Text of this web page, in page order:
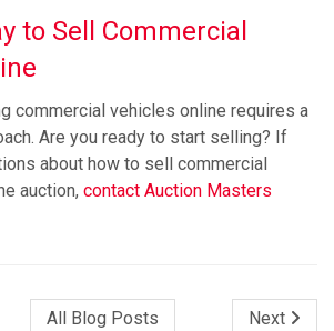
to Sell Commercial
commercial vehicles online requires a
Are you ready to start selling? If
about how to sell commercial
auction, contact Auction Masters
All Blog Posts Next